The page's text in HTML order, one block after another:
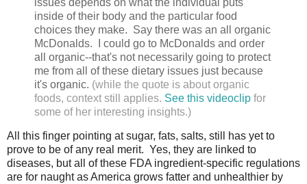
inside of their body and the particular food
choices they make. Say there was an all organic
McDonalds. I could go to McDonalds and order
all organic--that's not necessarily going to protect
me from all of these dietary issues just because
it's organic. (while the quote is about organic
foods, context still applies. See this videoclip for
some of her interesting insights.)
All this finger pointing at sugar, fats, salts, still has yet to
prove to be of any real merit. Yes, they are linked to
diseases, but all of these FDA ingredient-specific regulations
are for naught as America grows fatter and unhealthier by